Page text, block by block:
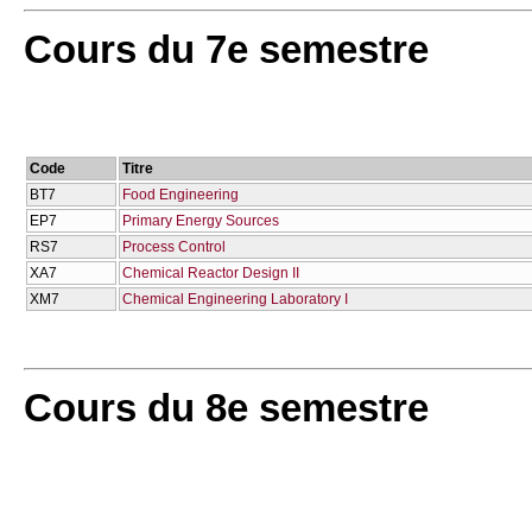
Cours du 7e semestre
Code
Titre
BT7
Food Engineering
EP7
Primary Energy Sources
RS7
Process Control
XA7
Chemical Reactor Design IΙ
XM7
Chemical Engineering Laboratory I
Cours du 8e semestre